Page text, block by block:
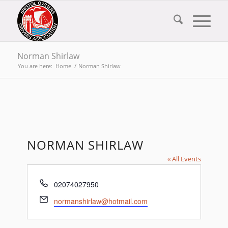
Norman Shirlaw
You are here: Home / Norman Shirlaw
NORMAN SHIRLAW
« All Events
Phone
02074027950
Email
normanshirlaw@hotmail.com